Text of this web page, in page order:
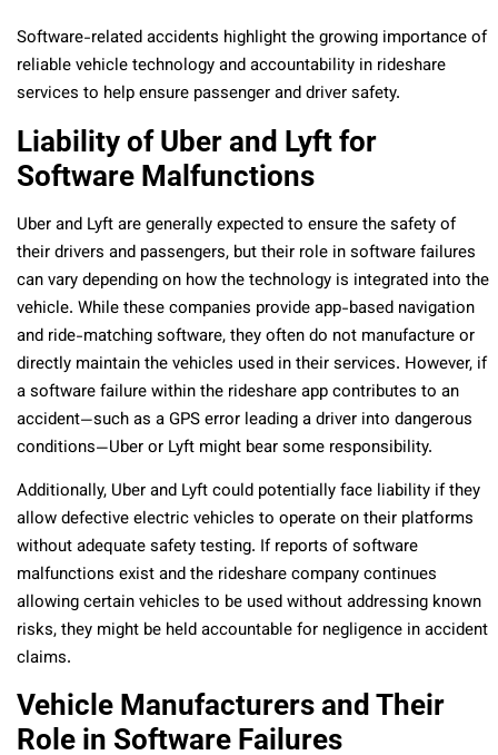
Software-related accidents highlight the growing importance of
reliable vehicle technology and accountability in rideshare
services to help ensure passenger and driver safety.
Liability of Uber and Lyft for
Software Malfunctions
Uber and Lyft are generally expected to ensure the safety of
their drivers and passengers, but their role in software failures
can vary depending on how the technology is integrated into the
vehicle. While these companies provide app-based navigation
and ride-matching software, they often do not manufacture or
directly maintain the vehicles used in their services. However, if
a software failure within the rideshare app contributes to an
accident—such as a GPS error leading a driver into dangerous
conditions—Uber or Lyft might bear some responsibility.
Additionally, Uber and Lyft could potentially face liability if they
allow defective electric vehicles to operate on their platforms
without adequate safety testing. If reports of software
malfunctions exist and the rideshare company continues
allowing certain vehicles to be used without addressing known
risks, they might be held accountable for negligence in accident
claims.
Vehicle Manufacturers and Their
Role in Software Failures